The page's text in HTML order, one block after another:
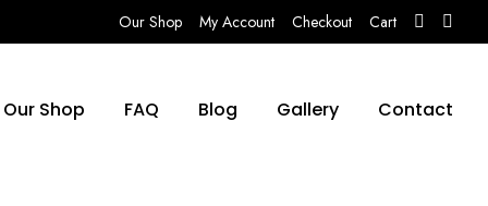
Our Shop My Account Checkout Cart
Our Shop FAQ Blog Gallery Contact